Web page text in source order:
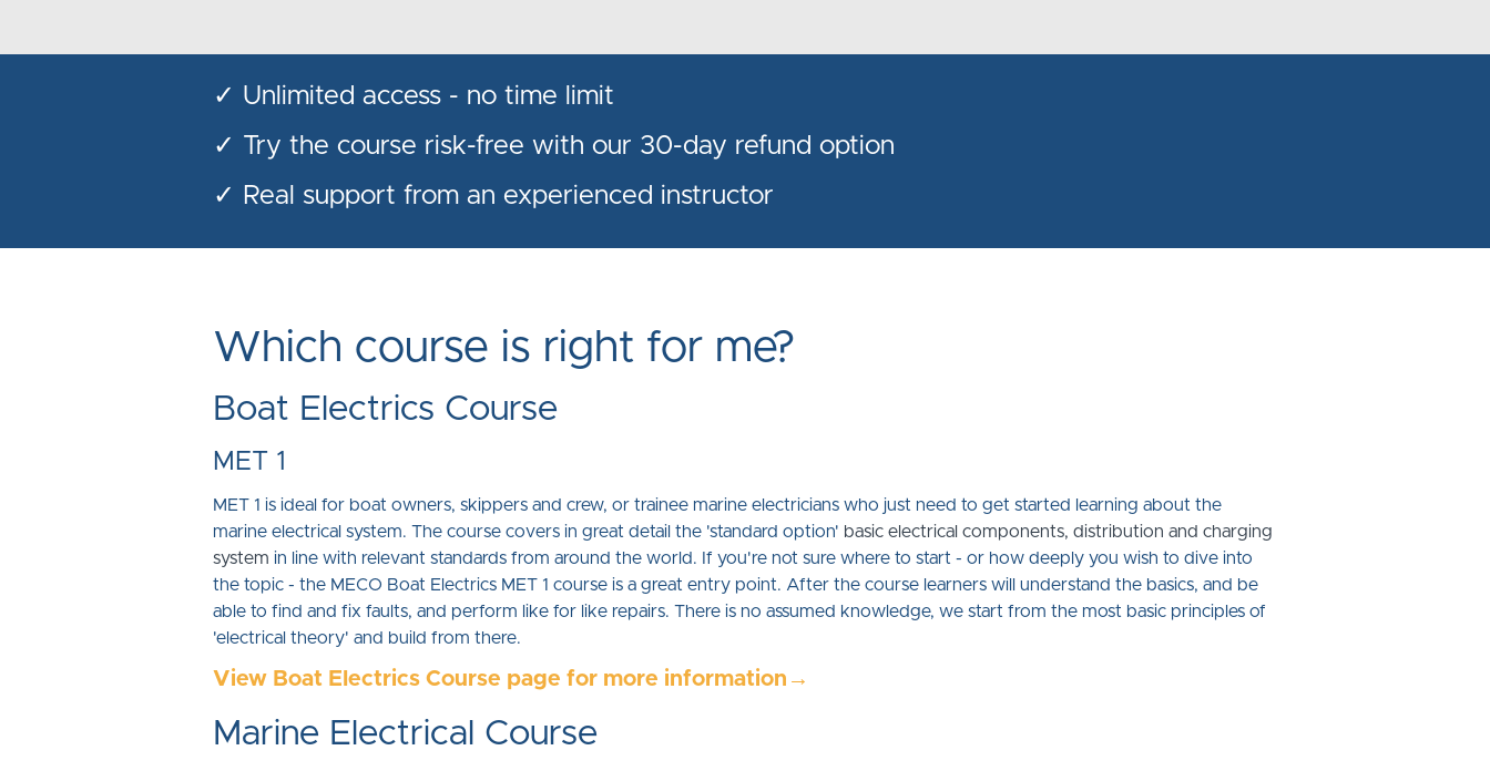
✓ Unlimited access - no time limit
✓ Try the course risk-free with our 30-day refund option
✓ Real support from an experienced instructor
Which course is right for me?
Boat Electrics Course
MET 1
MET 1 is ideal for boat owners, skippers and crew, or trainee marine electricians who just need to get started learning about the
marine electrical system. The course covers in great detail the 'standard option' basic electrical components, distribution and charging
system in line with relevant standards from around the world. If you're not sure where to start - or how deeply you wish to dive into
the topic - the MECO Boat Electrics MET 1 course is a great entry point. After the course learners will understand the basics, and be
able to find and fix faults, and perform like for like repairs. There is no assumed knowledge, we start from the most basic principles of
'electrical theory' and build from there.
View Boat Electrics Course page for more information→
Marine Electrical Course